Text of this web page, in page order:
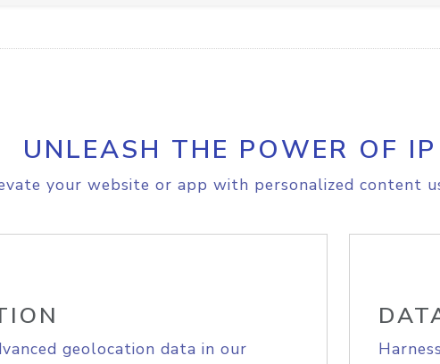
UNLEASH THE POWER OF
your website or app with personalized content
geolocation data in our